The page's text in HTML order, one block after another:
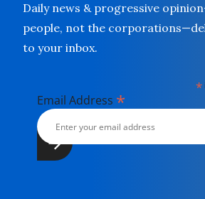
Daily news & progressive
people, not the
to your inbox.
*
Email Address *